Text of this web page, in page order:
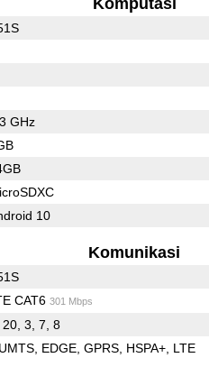
GHz
10
Komunikasi
CAT6 301 Mbps
20, 3, 7, 8
UMTS EDGE GPRS HSPA+ LTE